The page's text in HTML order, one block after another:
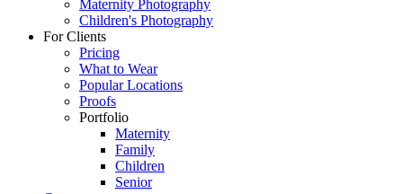
Maternity Photography
Children's Photography
For Clients
Pricing
What to Wear
Popular Locations
Proofs
Portfolio
Maternity
Family
Children
Senior